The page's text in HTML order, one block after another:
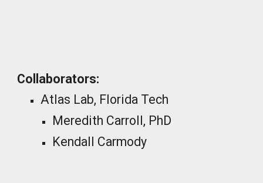
Collaborators:
Atlas Lab, Florida Tech
Meredith Carroll, PhD
Kendall Carmody